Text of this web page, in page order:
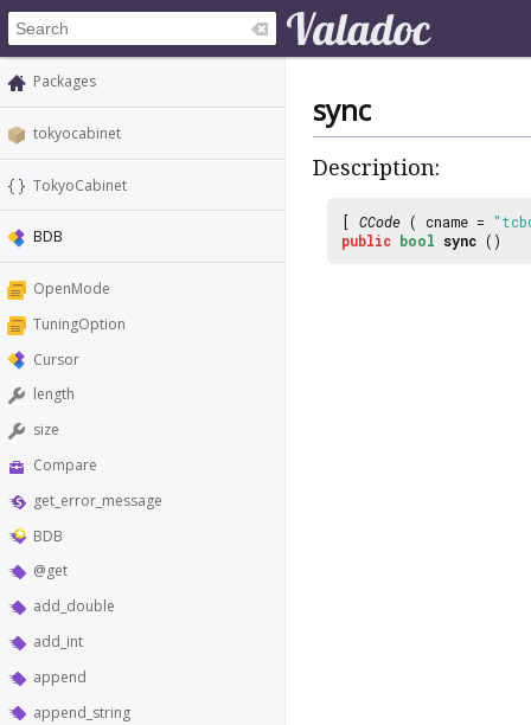
Packages
tokyocabinet
TokyoCabinet
BDB
OpenMode
TuningOption
Cursor
length
size
Compare
get_error_message
BDB
@get
add_double
add_int
append
append_string
sync
Description:
[ CCode ( cname =
public bool sync ()